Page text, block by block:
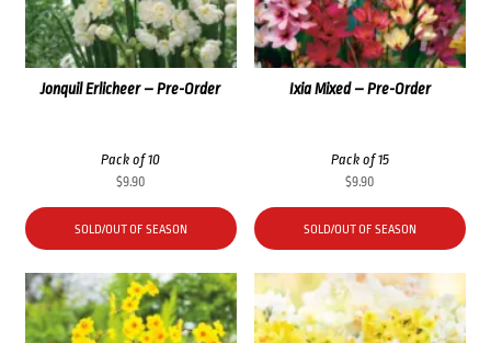
Ixia Mixed – Pre-Order
Pack of 15
$9.90
SOLD/OUT OF SEASON
Jonquil Erlicheer – Pre-Order
Pack of 10
$9.90
SOLD/OUT OF SEASON